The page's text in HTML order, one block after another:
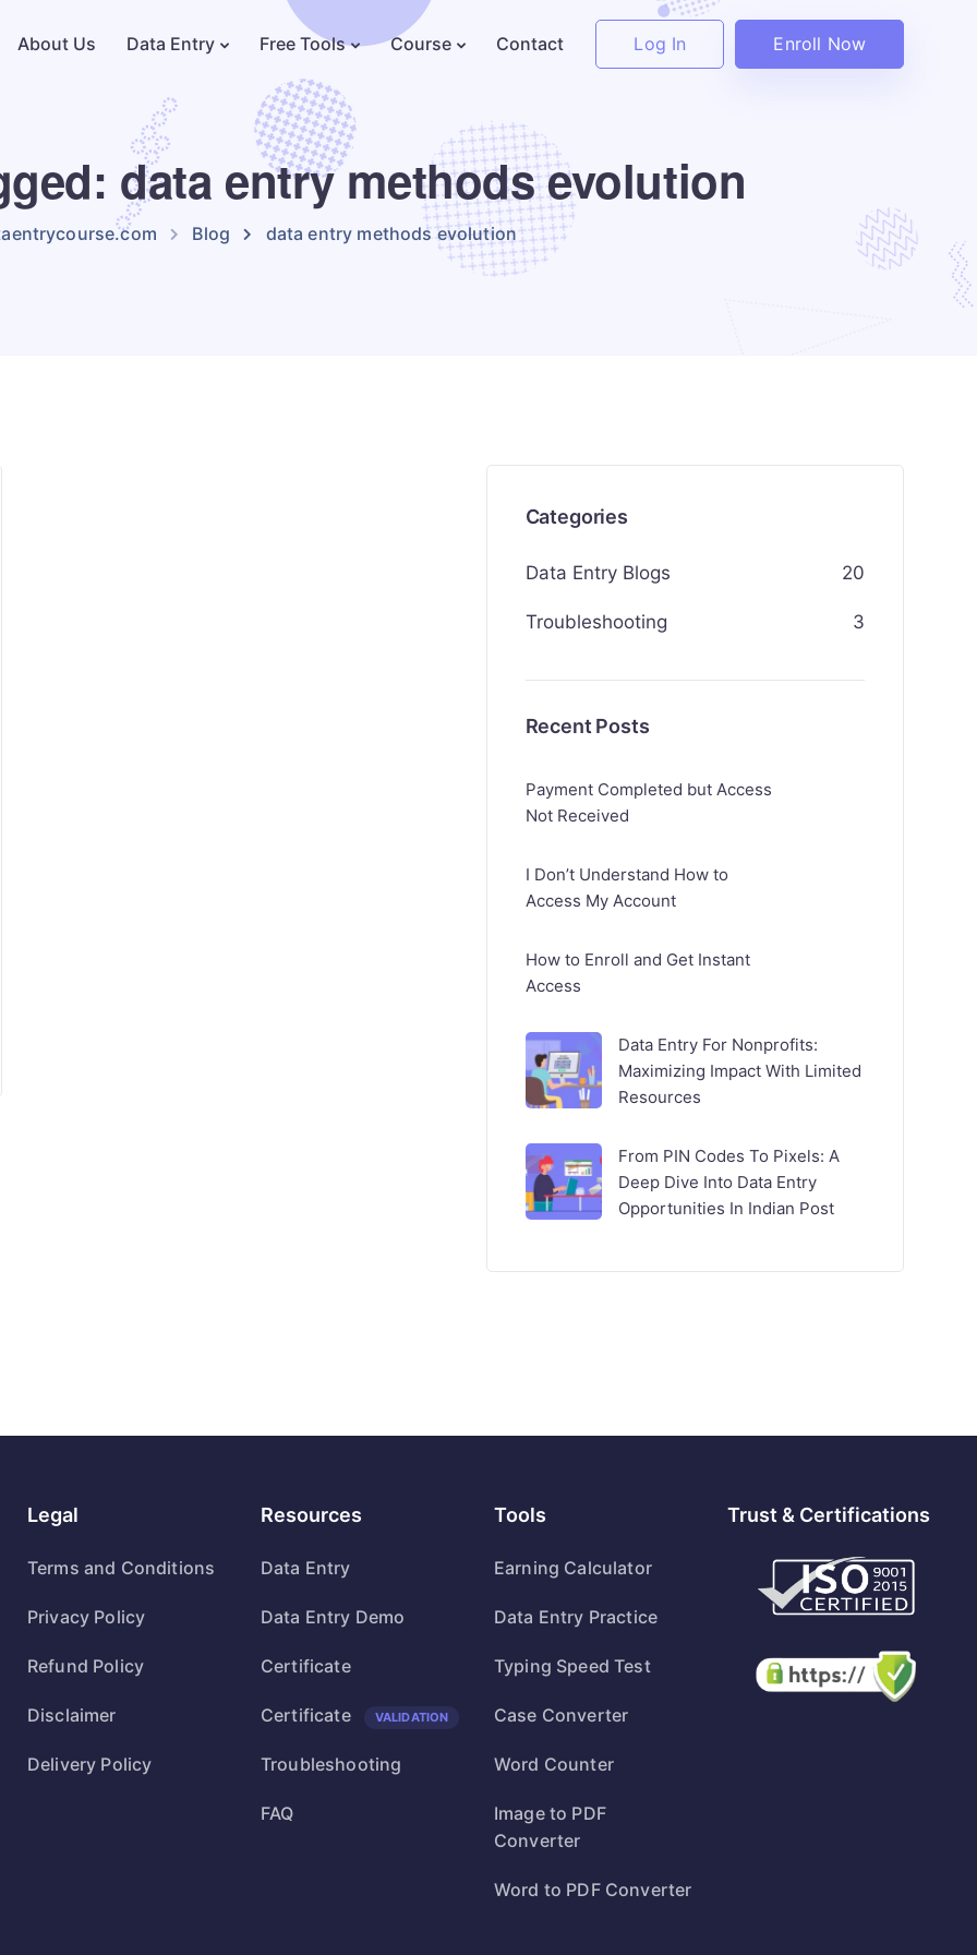
About Us Data Entry Free Tools Course Contact Log In Enroll Now
data entry methods evolution
Blog data entry methods evolution
Categories
Data Entry Blogs 20
Troubleshooting 3
Recent Posts
Payment Completed but Access
Not Received
I Don’t Understand How to
Access My Account
How to Enroll and Get Instant
Access
Data Entry For Nonprofits:
Maximizing Impact With Limited
Resources
From PIN Codes To Pixels: A
Deep Dive Into Data Entry
Opportunities In Indian Post
Legal
Terms and Conditions
Privacy Policy
Refund Policy
Disclaimer
Delivery Policy
Resources
Data Entry
Data Entry Demo
Certificate
Certificate VALIDATION
Troubleshooting
FAQ
Tools
Earning Calculator
Data Entry Practice
Typing Speed Test
Case Converter
Word Counter
Image to PDF
Converter
Word to PDF Converter
Trust & Certifications